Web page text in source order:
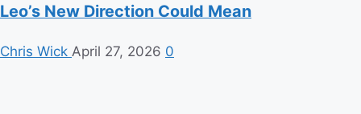
Leo’s New Direction Could Mean
Chris Wick April 27, 2026 0